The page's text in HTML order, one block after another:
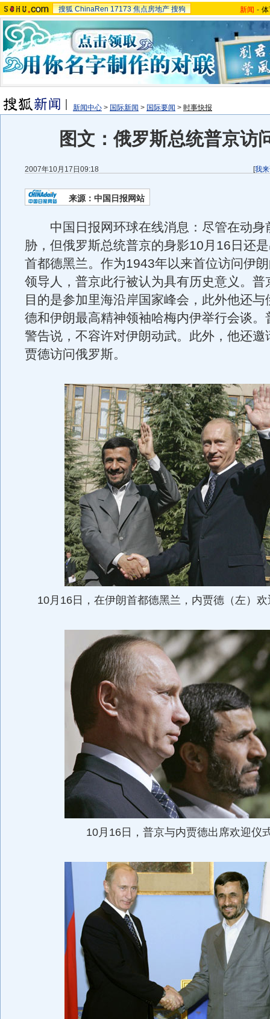
搜狐 ChinaRen 17173 焦点房地产 搜狗 新闻 -
新闻中心 > 国际新闻 > 国际要闻 > 时事快报
图文：俄罗斯总统普京访
2007年10月17日09:18 [我
来源：中国日报网站
中国日报网环球在线消息：尽管在动身
胁，但俄罗斯总统普京的身影10月16日还
首都德黑兰。作为1943年以来首位访问伊
领导人，普京此行被认为具有历史意义。普
目的是参加里海沿岸国家峰会，此外他还与
德和伊朗最高精神领袖哈梅内伊举行会谈。
警告说，不容许对伊朗动武。此外，他还邀
贾德访问俄罗斯。
10月16日，在伊朗首都德黑兰，内贾德（左）
10月16日，普京与内贾德出席欢迎仪